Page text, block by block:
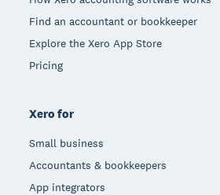
Find an accountant or bookkeeper
Explore the Xero App Store
Pricing
Xero for
Small business
Accountants & bookkeepers
App integrators